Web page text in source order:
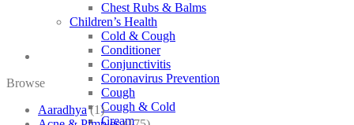
Chest Rubs & Balms
Children’s Health
Cold & Cough
Conditioner
Conjunctivitis
Coronavirus Prevention
Cough
Cough & Cold
Cream
Browse
Aaradhya (1)